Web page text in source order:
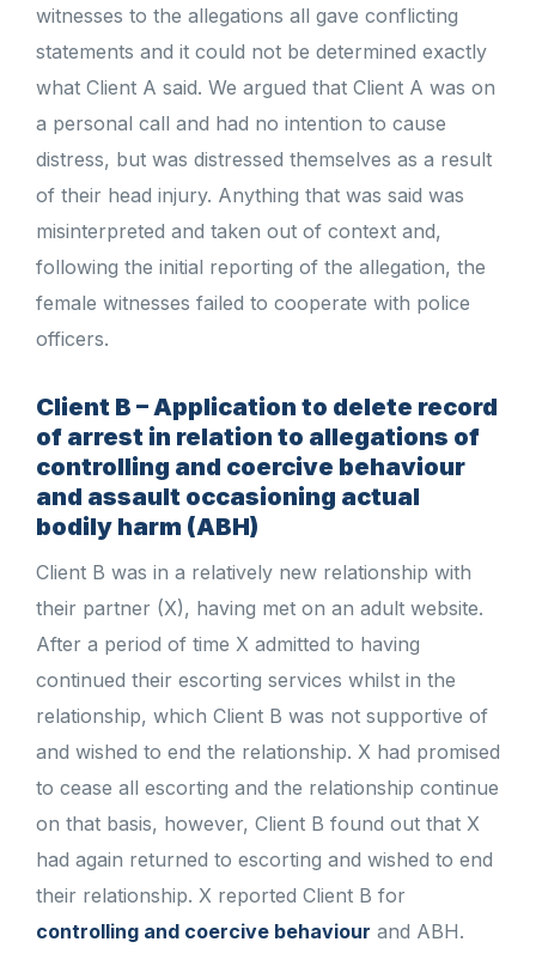
witnesses to the allegations all gave conflicting
statements and it could not be determined exactly
what Client A said. We argued that Client A was on
a personal call and had no intention to cause
distress, but was distressed themselves as a result
of their head injury. Anything that was said was
misinterpreted and taken out of context and,
following the initial reporting of the allegation, the
female witnesses failed to cooperate with police
officers.
Client B – Application to delete record
of arrest in relation to allegations of
controlling and coercive behaviour
and assault occasioning actual
bodily harm (ABH)
Client B was in a relatively new relationship with
their partner (X), having met on an adult website.
After a period of time X admitted to having
continued their escorting services whilst in the
relationship, which Client B was not supportive of
and wished to end the relationship. X had promised
to cease all escorting and the relationship continue
on that basis, however, Client B found out that X
had again returned to escorting and wished to end
their relationship. X reported Client B for
controlling and coercive behaviour and ABH.